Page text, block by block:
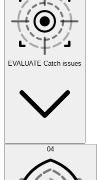
Scenarios
EVALUATE Catch issues
Error Feed 04